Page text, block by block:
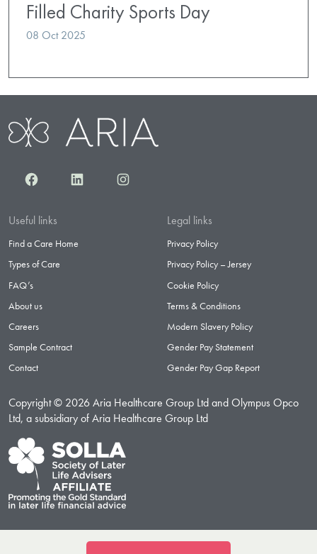
Filled Charity Sports Day
08 Oct 2025
FacebookLinkedInInstagram
Useful links
Find a Care Home
Types of Care
FAQ’s
About us
Careers
Sample Contract
Contact
Legal links
Privacy Policy
Privacy Policy – Jersey
Cookie Policy
Terms & Conditions
Modern Slavery Policy
Gender Pay Statement
Gender Pay Gap Report
Copyright © 2026 Aria Healthcare Group Ltd and Olympus Opco
Ltd, a subsidiary of Aria Healthcare Group Ltd